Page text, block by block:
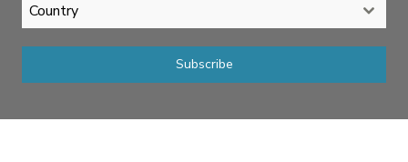
Country
Subscribe